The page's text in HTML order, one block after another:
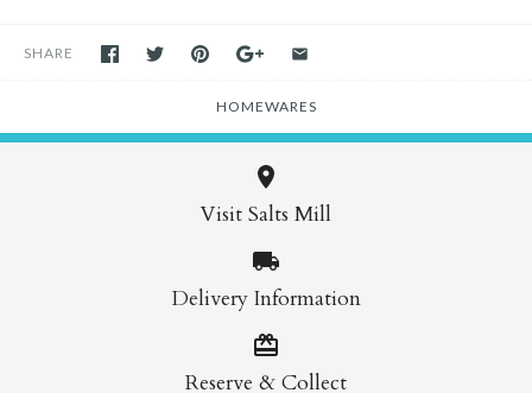
SHARE
HOMEWARES
Visit Salts Mill
Delivery Information
Reserve & Collect